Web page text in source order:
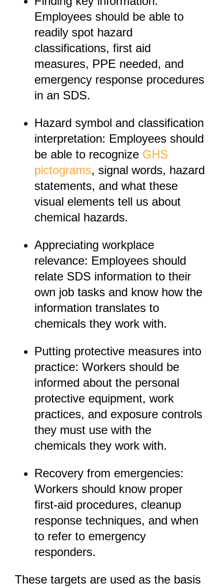
Employees should be able to
readily spot hazard
classifications, first aid
measures, PPE needed, and
emergency response procedures
in an SDS.
Hazard symbol and classification
interpretation: Employees should
be able to recognize GHS
pictograms, signal words, hazard
statements, and what these
visual elements tell us about
chemical hazards.
Appreciating workplace
relevance: Employees should
relate SDS information to their
own job tasks and know how the
information translates to
chemicals they work with.
Putting protective measures into
practice: Workers should be
informed about the personal
protective equipment, work
practices, and exposure controls
they must use with the
chemicals they work with.
Recovery from emergencies:
Workers should know proper
first-aid procedures, cleanup
response techniques, and when
to refer to emergency
responders.
These targets are used as the basis